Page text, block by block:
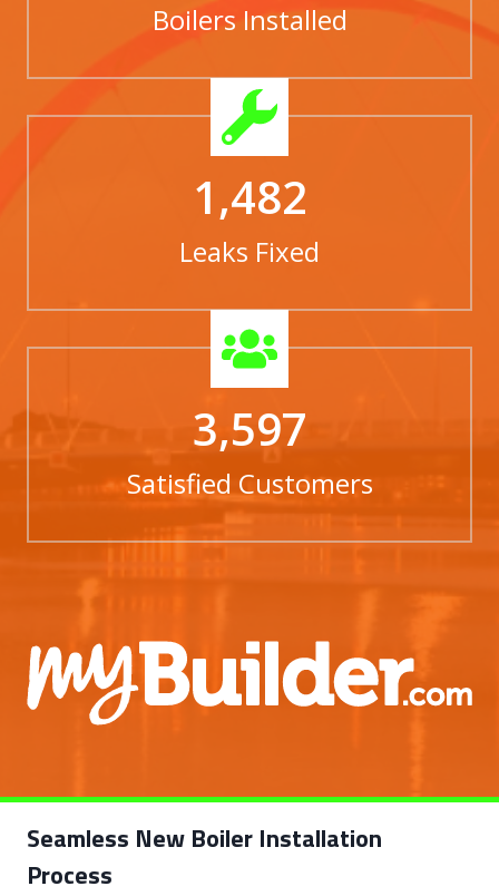
Boilers Installed
1,482
Leaks Fixed
3,597
Satisfied Customers
Seamless New Boiler Installation
Process